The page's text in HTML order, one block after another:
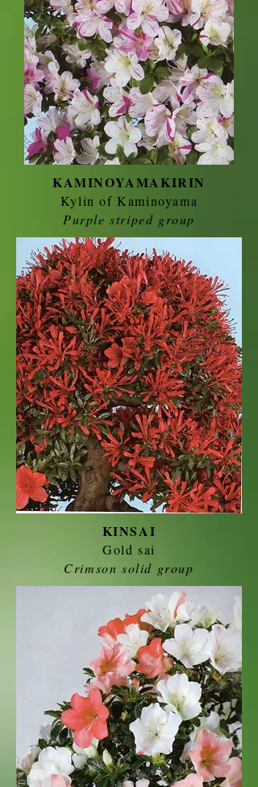
KAMINOYAMAKIRIN
Kylin of Kaminoyama
Purple striped group
KINSAI
Gold sai
Crimson solid group